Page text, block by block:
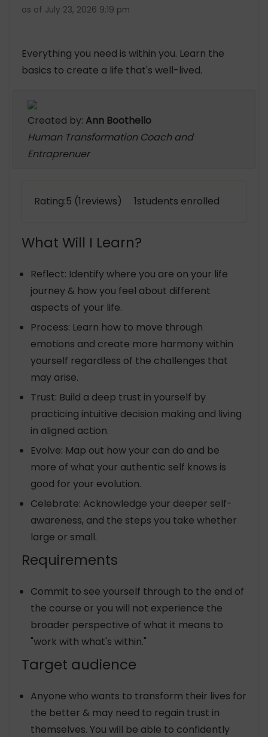
as of July 23, 2026 9:19 pm
Everything you need is within you. Learn the
basics to create a life that's well-lived.
Created by: Ann Boothello
Human Transformation Coach and
Entraprenuer
Rating:5 (1reviews) 1students enrolled
What Will I Learn?
Reflect: Identify where you are on your life
journey & how you feel about different
aspects of your life.
Process: Learn how to move through
emotions and create more harmony within
yourself regardless of the challenges that
may arise.
Trust: Build a deep trust in yourself by
practicing intuitive decision making and living
in aligned action.
Evolve: Map out how your can do and be
more of what your authentic self knows is
good for your evolution.
Celebrate: Acknowledge your deeper self-
awareness, and the steps you take whether
large or small.
Requirements
Commit to see yourself through to the end of
the course or you will not experience the
broader perspective of what it means to
"work with what's within."
Target audience
Anyone who wants to transform their lives for
the better & may need to regain trust in
themselves. You will be able to confidently